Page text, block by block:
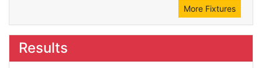
More Fixtures
Results